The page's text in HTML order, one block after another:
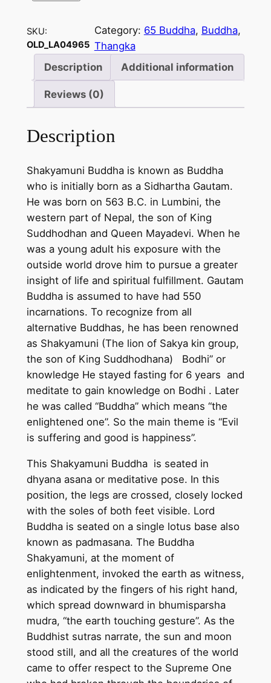
B
u
d
a
o
n
o
t
t
o
n
c
a
n
v
a
s
–
h
a
n
d
m
a
d
e
h
a
n
k
n
SKU:
OLD_LA04965
Category: 65 Buddha, Buddha
Thangka
Description
Additional information
Reviews (0)
Description
Shakyamuni Buddha is known as Buddha
who is initially born as a Sidhartha Gautam.
He was born on 563 B.C. in Lumbini, the
western part of Nepal, the son of King
Suddhodhan and Queen Mayadevi. When he
was a young adult his exposure with the
outside world drove him to pursue a greater
insight of life and spiritual fulfillment. Gautam
Buddha is assumed to have had 550
incarnations. To recognize from all
alternative Buddhas, he has been renowned
as Shakyamuni (The lion of Sakya kin group,
the son of King Suddhodhana) Bodhi” or
knowledge He stayed fasting for 6 years and
meditate to gain knowledge on Bodhi . Later
he was called “Buddha” which means “the
enlightened one”. So the main theme is “Evil
is suffering and good is happiness”.
This Shakyamuni Buddha is seated in
dhyana asana or meditative pose. In this
position, the legs are crossed, closely locked
with the soles of both feet visible. Lord
Buddha is seated on a single lotus base also
known as padmasana. The Buddha
Shakyamuni, at the moment of
enlightenment, invoked the earth as witness,
as indicated by the fingers of his right hand,
which spread downward in bhumisparsha
mudra, “the earth touching gesture”. As the
Buddhist sutras narrate, the sun and moon
stood still, and all the creatures of the world
came to offer respect to the Supreme One